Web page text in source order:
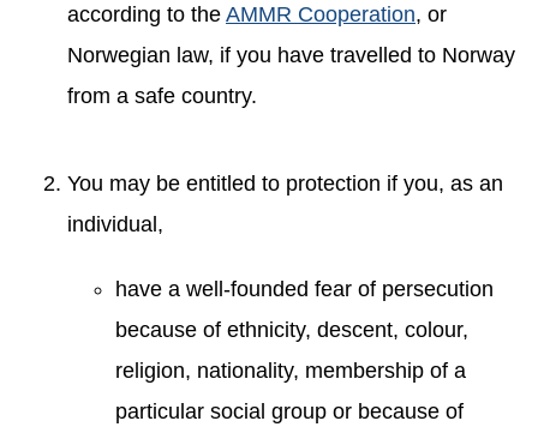
according to the AMMR Cooperation, or
Norwegian law, if you have travelled to Norway
from a safe country.
You may be entitled to protection if you, as an
individual,
have a well-founded fear of persecution
because of ethnicity, descent, colour,
religion, nationality, membership of a
particular social group or because of